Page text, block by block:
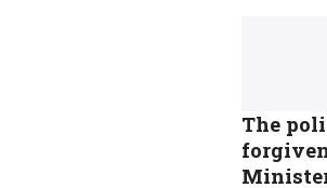
The